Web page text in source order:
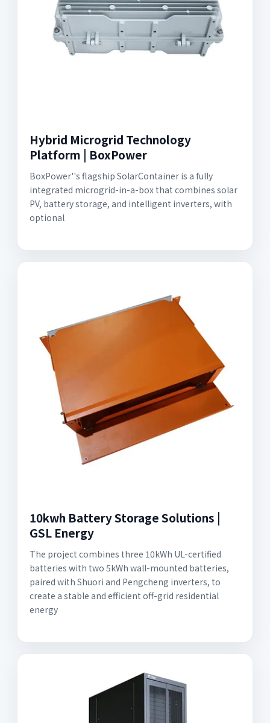
Hybrid Microgrid Technology
Platform | BoxPower
BoxPower''s flagship SolarContainer is a fully
integrated microgrid-in-a-box that combines solar
PV, battery storage, and intelligent inverters, with
optional
10kwh Battery Storage Solutions |
GSL Energy
The project combines three 10kWh UL-certified
batteries with two 5kWh wall-mounted batteries,
paired with Shuori and Pengcheng inverters, to
create a stable and efficient off-grid residential
energy